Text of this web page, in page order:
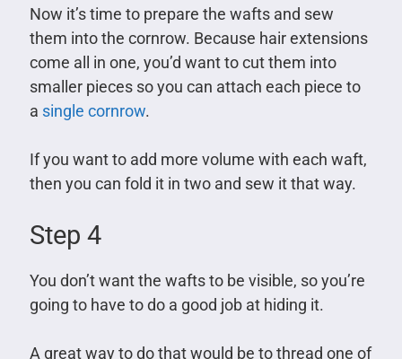
Now it’s time to prepare the wafts and sew
them into the cornrow. Because hair extensions
come all in one, you’d want to cut them into
smaller pieces so you can attach each piece to
a single cornrow.
If you want to add more volume with each waft,
then you can fold it in two and sew it that way.
Step 4
You don’t want the wafts to be visible, so you’re
going to have to do a good job at hiding it.
A great way to do that would be to thread one of